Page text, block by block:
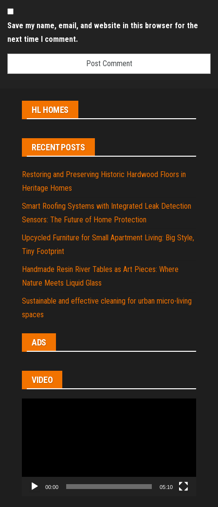
Save my name, email, and website in this browser for the
next time I comment.
HL HOMES
RECENT POSTS
Restoring and Preserving Historic Hardwood Floors in
Heritage Homes
Smart Roofing Systems with Integrated Leak Detection
Sensors: The Future of Home Protection
Upcycled Furniture for Small Apartment Living: Big Style,
Tiny Footprint
Handmade Resin River Tables as Art Pieces: Where
Nature Meets Liquid Glass
Sustainable and effective cleaning for urban micro-living
spaces
ADS
VIDEO
00:00 05:10